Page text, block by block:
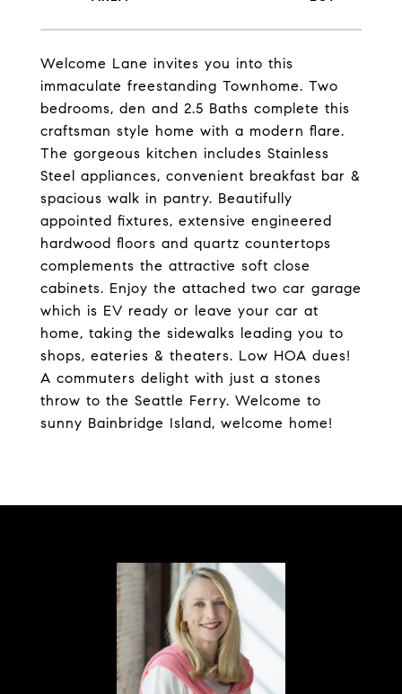
Welcome Lane invites you into this
immaculate freestanding Townhome. Two
bedrooms, den and 2.5 Baths complete this
craftsman style home with a modern flare.
The gorgeous kitchen includes Stainless
Steel appliances, convenient breakfast bar &
spacious walk in pantry. Beautifully
appointed fixtures, extensive engineered
hardwood floors and quartz countertops
complements the attractive soft close
cabinets. Enjoy the attached two car garage
which is EV ready or leave your car at
home, taking the sidewalks leading you to
shops, eateries & theaters. Low HOA dues!
A commuters delight with just a stones
throw to the Seattle Ferry. Welcome to
sunny Bainbridge Island, welcome home!